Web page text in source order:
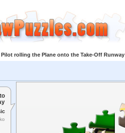
Pilot rolling the Plane onto the Take-Off Runway